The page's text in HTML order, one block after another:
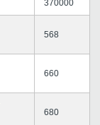
370000
568
660
680